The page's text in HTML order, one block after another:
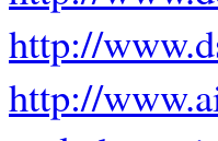
http://
http://